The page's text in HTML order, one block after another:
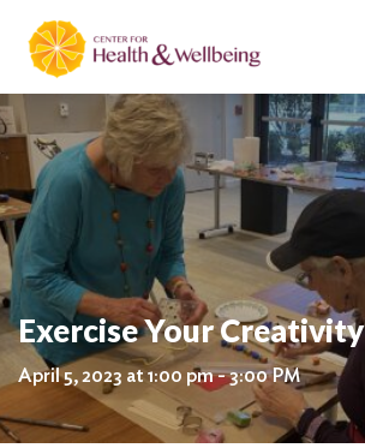
Exercise Your Creativity
April 5, 2023 at 1:00 pm - 3:00 PM